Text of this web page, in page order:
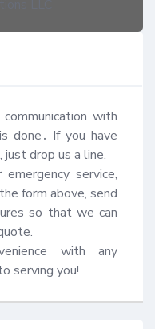
with
done․ If you have
drop us a line.
service,
form above, send
so that we can
with any
serving you!